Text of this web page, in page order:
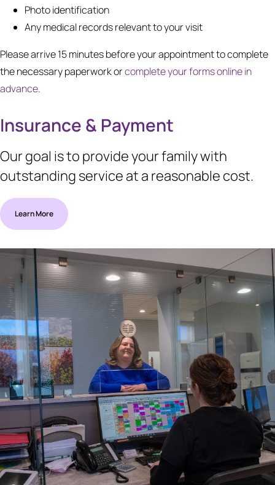
Photo identification
Any medical records relevant to your visit
Please arrive 15 minutes before your appointment to complete
the necessary paperwork orcomplete your forms online in
advance.
Insurance & Payment
Our goal is to provide your family with
outstanding service at a reasonable cost.
Learn More